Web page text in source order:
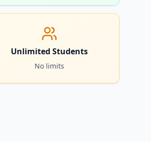
Unlimited Students
No limits